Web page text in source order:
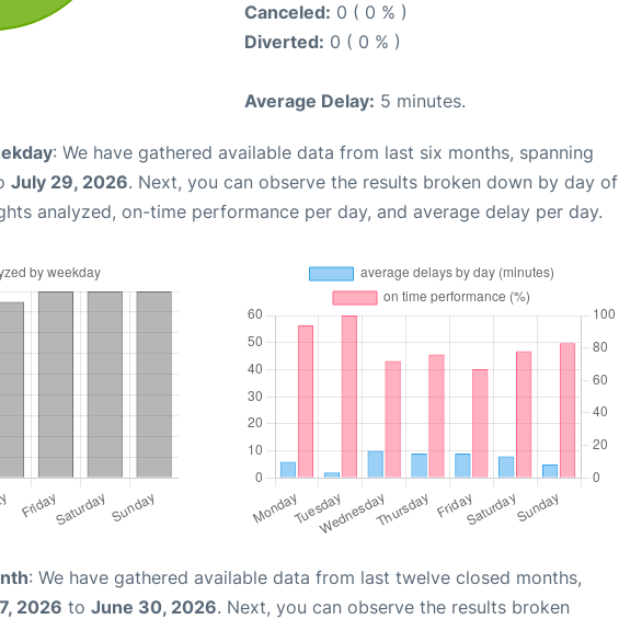
Canceled: 0 ( 0 % )
Diverted: 0 ( 0 % )
Average Delay: 5 minutes.
: We have gathered available data from last six months, spanning
July 29, 2026. Next, you can observe the results broken down by day of
analyzed, on-time performance per day, and average delay per day.
: We have gathered available data from last twelve closed months,
2026 to June 30, 2026. Next, you can observe the results broken